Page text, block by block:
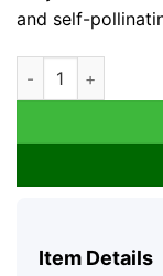
and self-
Cayenne Long
Item Details